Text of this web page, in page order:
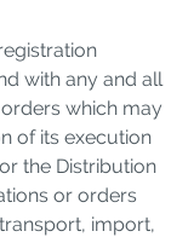
with any and all
which may
of its execution
the Distribution
or orders
import,